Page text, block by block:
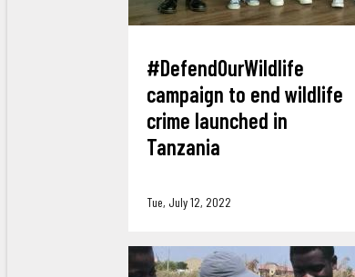
#DefendOurWildlife
campaign to end wildlife
crime launched in
Tanzania
Tue, July 12, 2022